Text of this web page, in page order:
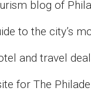
blog of
to the city’s
and travel
for The